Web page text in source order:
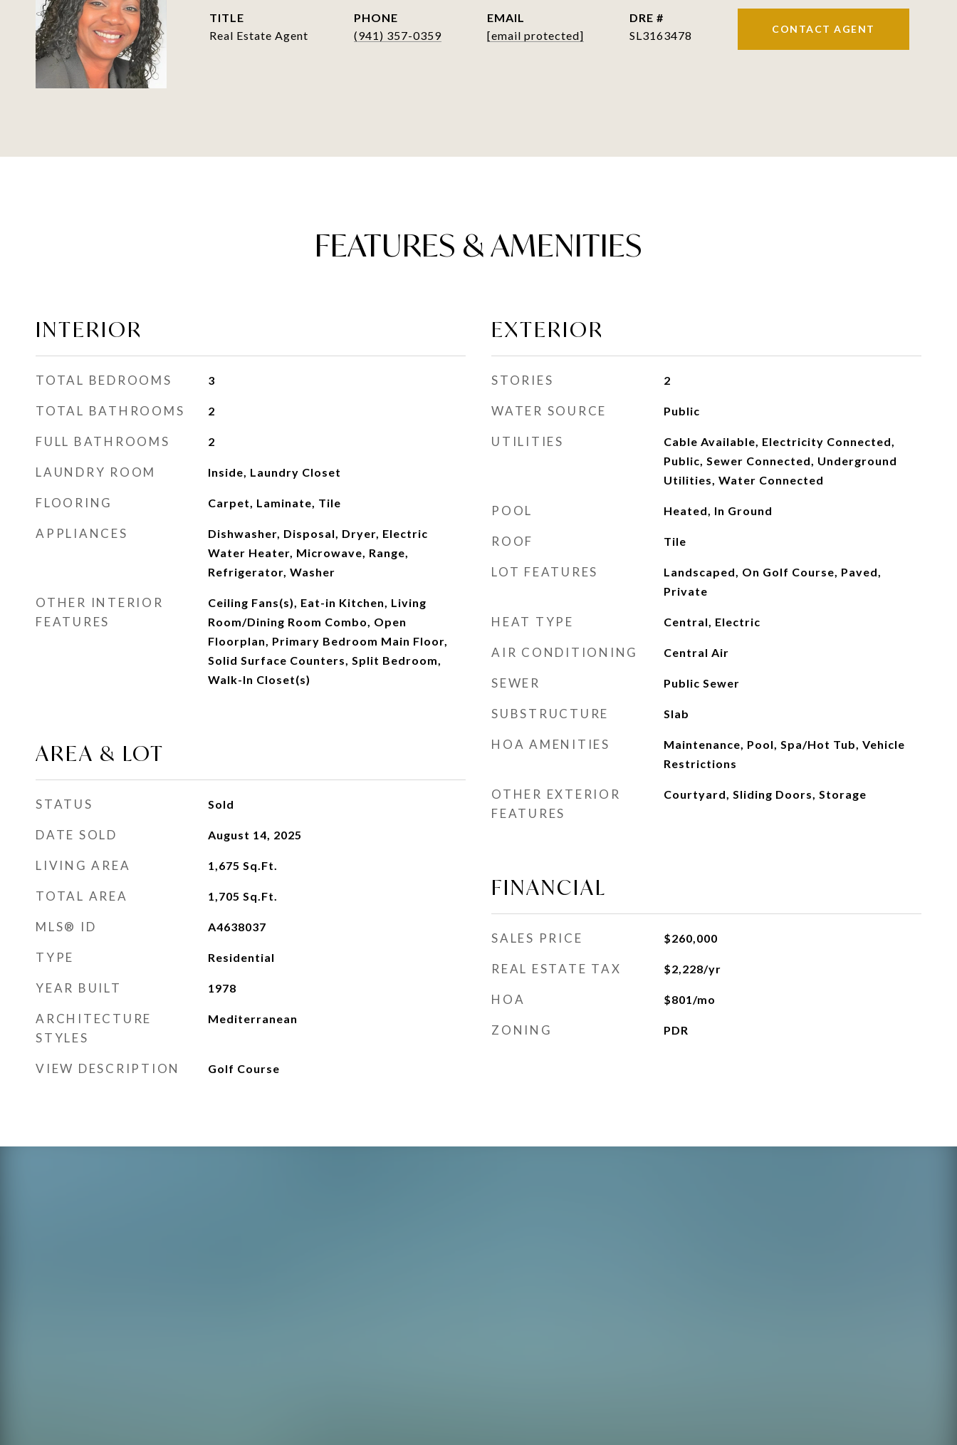
TITLE
Real Estate Agent
PHONE
(941) 357-0359
EMAIL
[email protected]
DRE #
SL3163478
CONTACT AGENT
FEATURES & AMENITIES
INTERIOR
TOTAL BEDROOMS 3
TOTAL BATHROOMS 2
FULL BATHROOMS 2
LAUNDRY ROOM Inside, Laundry Closet
FLOORING Carpet, Laminate, Tile
APPLIANCES
Dishwasher, Disposal, Dryer, Electric
Water Heater, Microwave, Range,
Refrigerator, Washer
OTHER INTERIOR
FEATURES
Ceiling Fans(s), Eat-in Kitchen, Living
Room/Dining Room Combo, Open
Floorplan, Primary Bedroom Main Floor,
Solid Surface Counters, Split Bedroom,
Walk-In Closet(s)
AREA & LOT
STATUS Sold
DATE SOLD August 14, 2025
LIVING AREA 1,675 Sq.Ft.
TOTAL AREA 1,705 Sq.Ft.
MLS® ID A4638037
TYPE Residential
YEAR BUILT 1978
ARCHITECTURE
STYLES
Mediterranean
VIEW DESCRIPTION Golf Course
EXTERIOR
STORIES 2
WATER SOURCE Public
UTILITIES
Cable Available, Electricity Connected,
Public, Sewer Connected, Underground
Utilities, Water Connected
POOL Heated, In Ground
ROOF Tile
LOT FEATURES
Landscaped, On Golf Course, Paved,
Private
HEAT TYPE Central, Electric
AIR CONDITIONING Central Air
SEWER Public Sewer
SUBSTRUCTURE Slab
HOA AMENITIES
Maintenance, Pool, Spa/Hot Tub, Vehicle
Restrictions
OTHER EXTERIOR
FEATURES
Courtyard, Sliding Doors, Storage
FINANCIAL
SALES PRICE $260,000
REAL ESTATE TAX $2,228/yr
HOA $801/mo
ZONING PDR